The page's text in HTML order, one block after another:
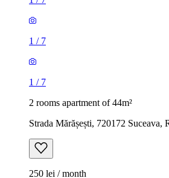
1 / 7
1 / 7
2 rooms apartment of 44m²
Strada Mărășești, 720172 Suceava,
250 lei / month